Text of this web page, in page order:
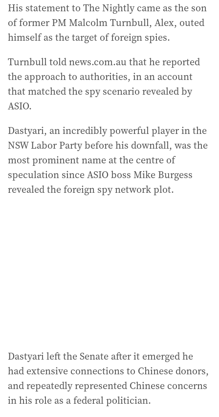
His statement to The Nightly came as the son
of former PM Malcolm Turnbull, Alex, outed
himself as the target of foreign spies.
Turnbull told news.com.au that he reported
the approach to authorities, in an account
that matched the spy scenario revealed by
ASIO.
Dastyari, an incredibly powerful player in the
NSW Labor Party before his downfall, was the
most prominent name at the centre of
speculation since ASIO boss Mike Burgess
revealed the foreign spy network plot.
Dastyari left the Senate after it emerged he
had extensive connections to Chinese donors,
and repeatedly represented Chinese concerns
in his role as a federal politician.